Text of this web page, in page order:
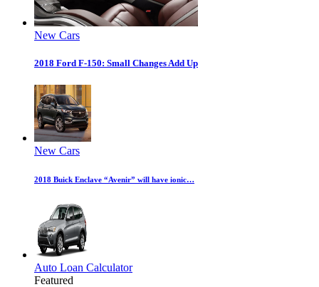
New Cars
2018 Ford F-150: Small Changes Add Up
New Cars
2018 Buick Enclave “Avenir” will have ionic…
Auto Loan Calculator
Featured